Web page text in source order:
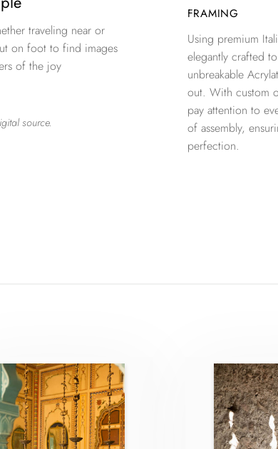
traveling near or
on foot to find images
of the joy
source.
FRAMING
Using premium
elegantly crafted
unbreakable
out. With custom
pay attention to
of assembly,
perfection.